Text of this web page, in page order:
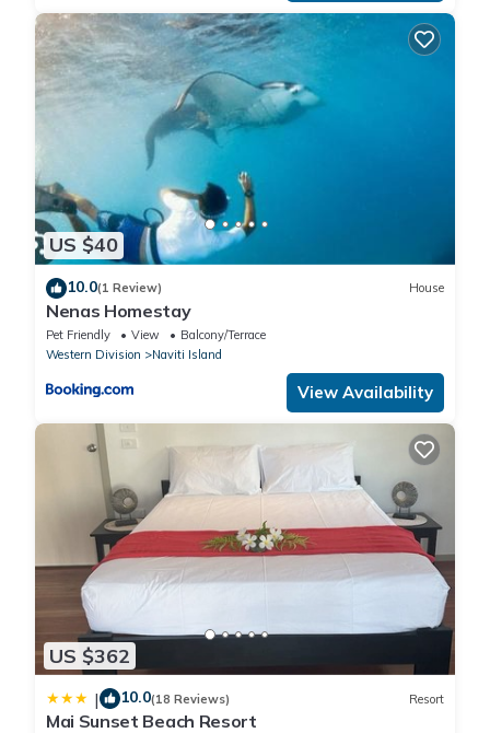
US $40
10.0(1 Review) House
Nenas Homestay
Pet Friendly View
Balcony/Terrace
Western Division
Naviti Island
View Availability
US $362
| 10.0(18 Reviews) Resort
Mai Sunset Beach Resort